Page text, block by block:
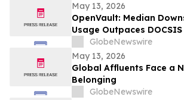
May 13, 2026
OpenVault: Median
Usage Outpaces DOCSIS
Evening Peak
GlobeNewswire
May 13, 2026
Global Affluents Face a
Belonging
GlobeNewswire